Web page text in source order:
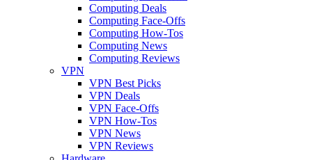
Computing Deals
Computing Face-Offs
Computing How-Tos
Computing News
Computing Reviews
VPN
VPN Best Picks
VPN Deals
VPN Face-Offs
VPN How-Tos
VPN News
VPN Reviews